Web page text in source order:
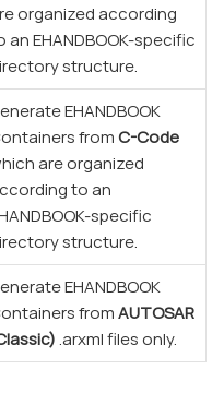
organized according
an EHANDBOOK-specific
structure.
EHANDBOOK
fromC-Code
are organized
to an
specific
structure.
EHANDBOOK
fromAUTOSAR
.arxml files only.